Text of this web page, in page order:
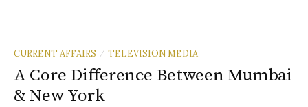
CURRENT AFFAIRS / TELEVISION MEDIA
A Core Difference Between Mumbai
& New York